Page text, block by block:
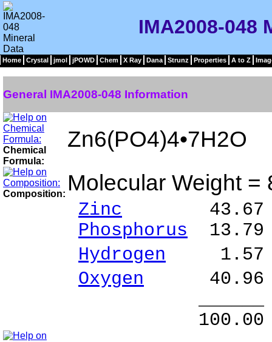
IMA2008-048
Home Crystal jmol jPOWD Chem X Ray Dana Strunz Properties A to Z
General IMA2008-048 Information
Chemical
Formula:
Zn6(PO4)4•7H2O
Composition: Molecular Weight =
Zinc 43.67 %
Phosphorus
Hydrogen 1.57
Oxygen 40.96
100.00 %